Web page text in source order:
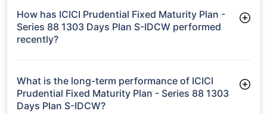
How has ICICI Prudential Fixed Maturity Plan -
Series 88 1303 Days Plan S-IDCW performed
recently?
3 Months: 1.38%
6 Months: 2.70%
What is the long-term performance of ICICI
Prudential Fixed Maturity Plan - Series 88 1303
Days Plan S-IDCW?